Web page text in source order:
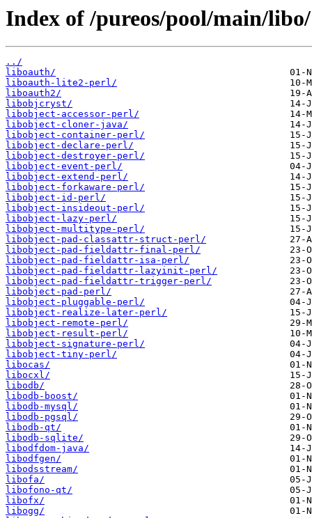
Index of /pureos/pool/main/libo/
../
liboauth/
liboauth-lite2-perl/
liboauth2/
libobjcryst/
libobject-accessor-perl/
libobject-cloner-java/
libobject-container-perl/
libobject-declare-perl/
libobject-destroyer-perl/
libobject-event-perl/
libobject-extend-perl/
libobject-forkaware-perl/
libobject-id-perl/
libobject-insideout-perl/
libobject-lazy-perl/
libobject-multitype-perl/
libobject-pad-classattr-struct-perl/
libobject-pad-fieldattr-final-perl/
libobject-pad-fieldattr-isa-perl/
libobject-pad-fieldattr-lazyinit-perl/
libobject-pad-fieldattr-trigger-perl/
libobject-pad-perl/
libobject-pluggable-perl/
libobject-realize-later-perl/
libobject-remote-perl/
libobject-result-perl/
libobject-signature-perl/
libobject-tiny-perl/
libocas/
libocxl/
libodb/
libodb-boost/
libodb-mysql/
libodb-pgsql/
libodb-qt/
libodb-sqlite/
libodfdom-java/
libodfgen/
libodsstream/
libofa/
libofono-qt/
libofx/
libogg/